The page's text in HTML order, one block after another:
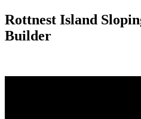
Rottnest Island
Builder